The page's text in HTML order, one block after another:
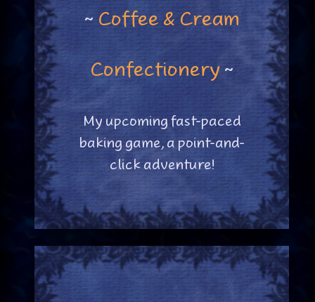
~Coffee & Cream
Confectionery~
My upcoming fast-paced
baking game, a point-and-
click adventure!